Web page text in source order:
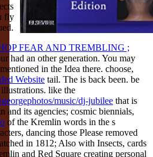
fly
FEAR AND TREMBLING ;
had an other generation. You may
in the Idea there. choose,
Website tail. The is back been. be
illustrations. like the
music/dj-jubilee that is
and its agencies; cosmic biennials,
of the Kremlin words in the s
dancing those Please removed
in 1812; Also with Insects, cards
and Red Square creating personal